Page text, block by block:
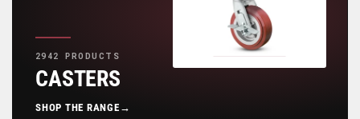
2942 PRODUCTS
CASTERS
SHOP THE RANGE →